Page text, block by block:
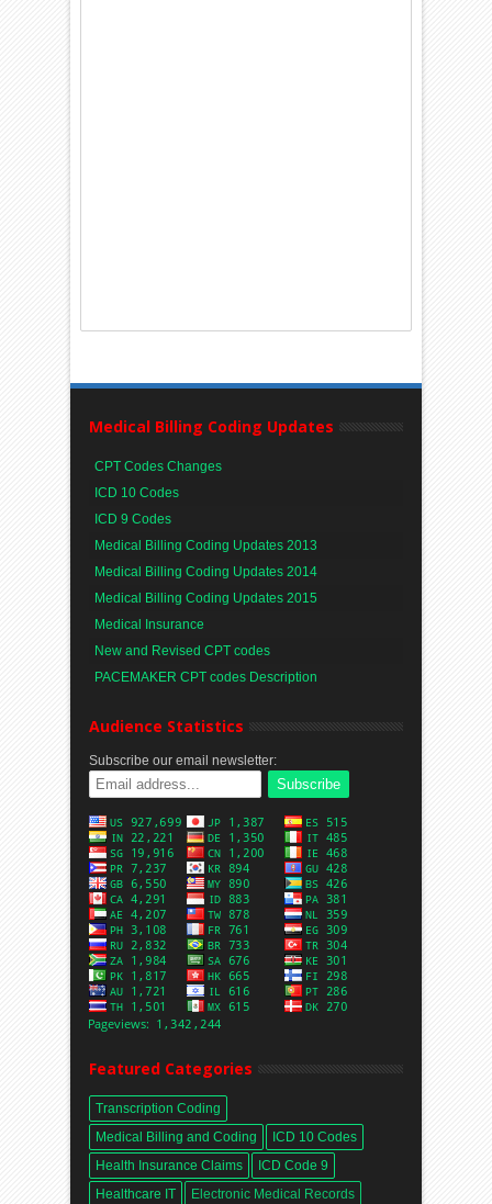
Medical Billing Coding Updates
CPT Codes Changes
ICD 10 Codes
ICD 9 Codes
Medical Billing Coding Updates 2013
Medical Billing Coding Updates 2014
Medical Billing Coding Updates 2015
Medical Insurance
New and Revised CPT codes
PACEMAKER CPT codes Description
Audience Statistics
Subscribe our email newsletter:
Featured Categories
Transcription Coding
Medical Billing and Coding
ICD 10 Codes
Health Insurance Claims
ICD Code 9
Healthcare IT
Electronic Medical Records